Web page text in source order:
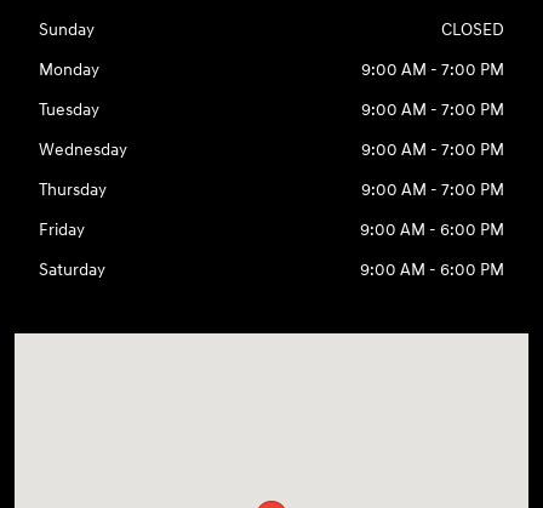
Sunday
CLOSED
Monday
9:00 AM - 7:00 PM
Tuesday
9:00 AM - 7:00 PM
Wednesday
9:00 AM - 7:00 PM
Thursday
9:00 AM - 7:00 PM
Friday
9:00 AM - 6:00 PM
Saturday
9:00 AM - 6:00 PM